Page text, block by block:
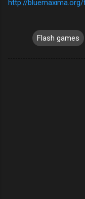
http://
Flash games